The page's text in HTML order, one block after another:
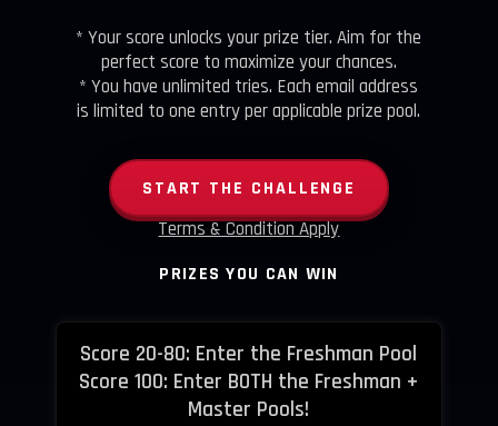
* Your score unlocks your prize tier. Aim for the
perfect score to maximize your chances.
* You have unlimited tries. Each email address
is limited to one entry per applicable prize pool.
START THE CHALLENGE
Terms & Condition Apply
PRIZES YOU CAN WIN
Score 20-80: Enter the Freshman Pool
Score 100: Enter BOTH the Freshman +
Master Pools!